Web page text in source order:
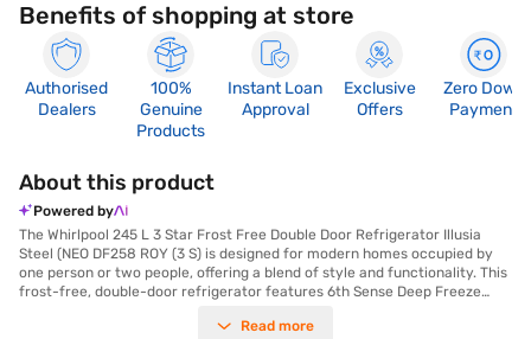
Benefits of shopping at store
Authorised
Dealers
100%
Genuine
Products
Instant Loan
Approval
Exclusive
Offers
Zero Down
Payment
About this product
Powered by
The Whirlpool 245 L 3 Star Frost Free Double Door Refrigerator Illusia
Steel (NEO DF258 ROY (3 S) is designed for modern homes occupied by
one person or two people, offering a blend of style and functionality. This
frost-free, double-door refrigerator features 6th Sense Deep Freeze
Fresh Flow Air Tower and Freshflow Flexi-Vents, equipped with anti-
Read more